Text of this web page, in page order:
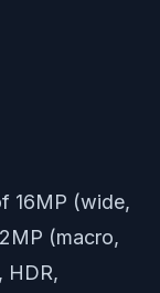
16MP (wide,
(macro,
HDR,